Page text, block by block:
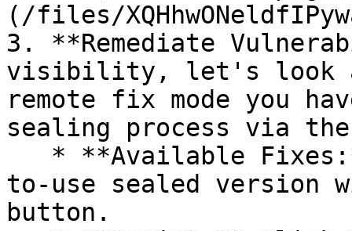
(/files/
3. **Remediate
visibility, let's look
remote fix mode you
sealing process via
to-use sealed version
button.